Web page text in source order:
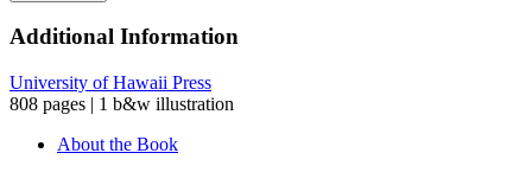
Additional Information
University of Hawaii Press
808 pages | 1 b&w illustration
About the Book